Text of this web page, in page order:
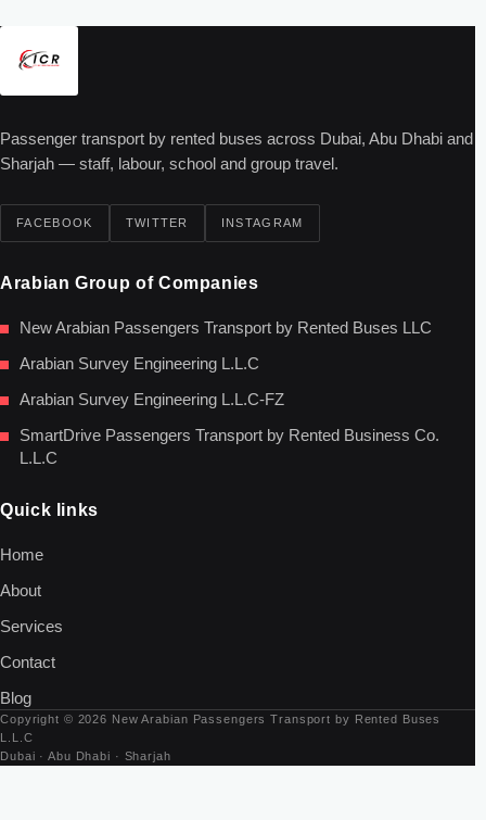
Passenger transport by rented buses across Dubai, Abu Dhabi and
Sharjah — staff, labour, school and group travel.
FACEBOOK TWITTER INSTAGRAM
Arabian Group of Companies
New Arabian Passengers Transport by Rented Buses LLC
Arabian Survey Engineering L.L.C
Arabian Survey Engineering L.L.C-FZ
SmartDrive Passengers Transport by Rented Business Co.
L.L.C
Quick links
Home
About
Services
Contact
Blog
Copyright © 2026 New Arabian Passengers Transport by Rented Buses
L.L.C
Dubai · Abu Dhabi · Sharjah